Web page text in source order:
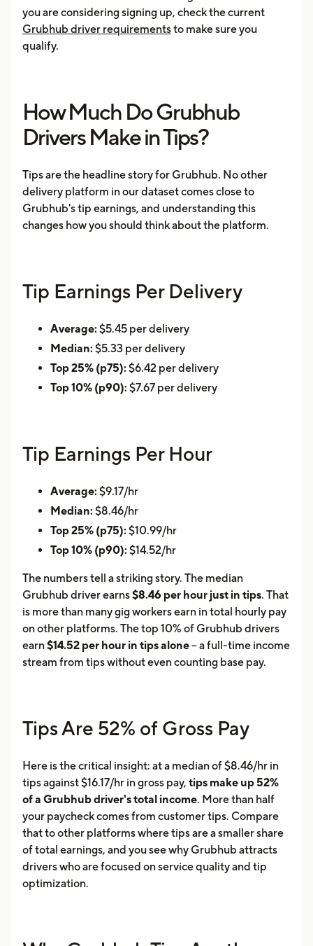
you are considering signing up, check the current
Grubhub driver requirementsto make sure you
qualify.
How Much Do Grubhub
Drivers Make in Tips?
Tips are the headline story for Grubhub. No other
delivery platform in our dataset comes close to
Grubhub's tip earnings, and understanding this
changes how you should think about the platform.
Tip Earnings Per Delivery
Average: $5.45 per delivery
Median: $5.33 per delivery
Top 25% (p75): $6.42 per delivery
Top 10% (p90): $7.67 per delivery
Tip Earnings Per Hour
Average: $9.17/hr
Median: $8.46/hr
Top 25% (p75): $10.99/hr
Top 10% (p90): $14.52/hr
The numbers tell a striking story. The median
Grubhub driver earns$8.46 per hour just in tips. That
is more than many gig workers earn in total hourly pay
on other platforms. The top 10% of Grubhub drivers
earn$14.52 per hour in tips alone-- a full-time income
stream from tips without even counting base pay.
Tips Are 52% of Gross Pay
Here is the critical insight: at a median of $8.46/hr in
tips against $16.17/hr in gross pay, tips make up 52%
of a Grubhub driver's total income. More than half
your paycheck comes from customer tips. Compare
that to other platforms where tips are a smaller share
of total earnings, and you see why Grubhub attracts
drivers who are focused on service quality and tip
optimization.